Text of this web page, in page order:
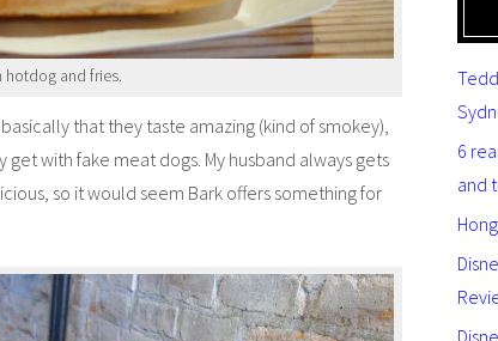
hotdog and fries.
that they taste amazing (kind of smokey),
with fake meat dogs. My husband always gets
so it would seem Bark offers something for
6
and